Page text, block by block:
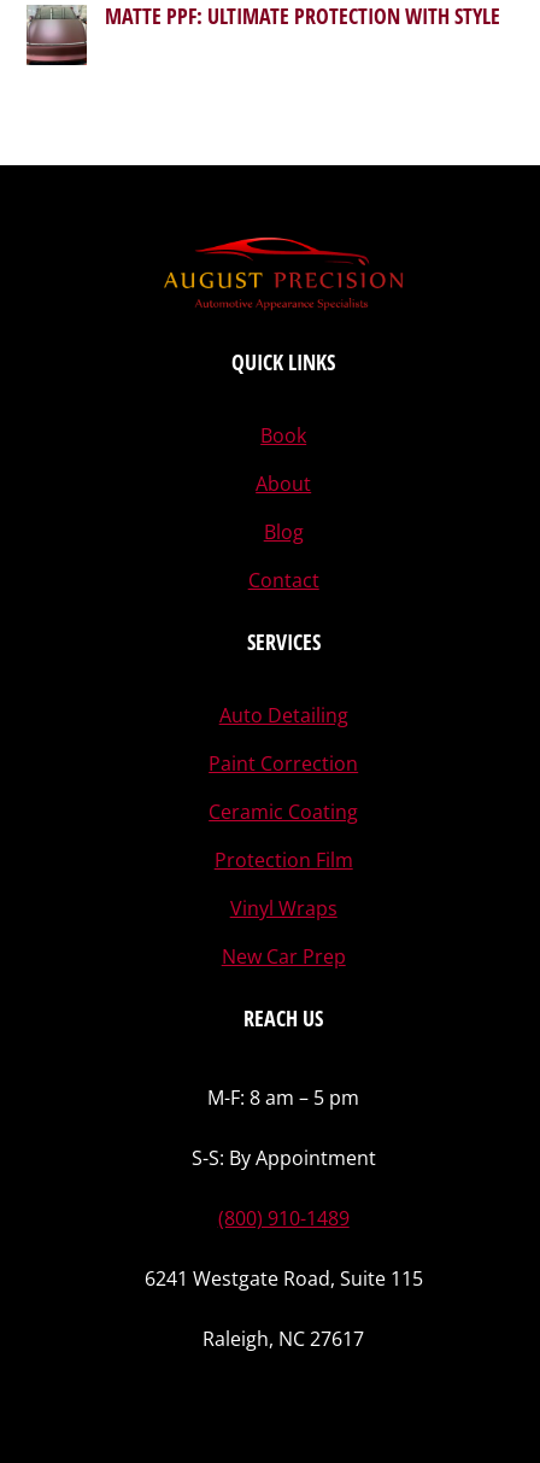
MATTE PPF: ULTIMATE PROTECTION WITH STYLE
QUICK LINKS
Book
About
Blog
Contact
SERVICES
Auto Detailing
Paint Correction
Ceramic Coating
Protection Film
Vinyl Wraps
New Car Prep
REACH US
M-F: 8 am – 5 pm
S-S: By Appointment
(800) 910-1489
6241 Westgate Road, Suite 115
Raleigh, NC 27617